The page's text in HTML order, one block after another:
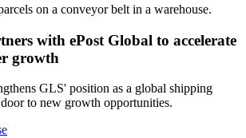
with ePost Global to accelerate
growth
GLS' position as a global shipping
to new growth opportunities.